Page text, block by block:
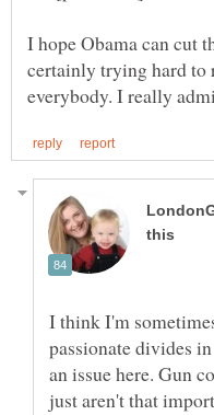
I hope Obama can cut
certainly trying hard to
I think I'm
passionate divides
an issue here. Gun
just aren't that